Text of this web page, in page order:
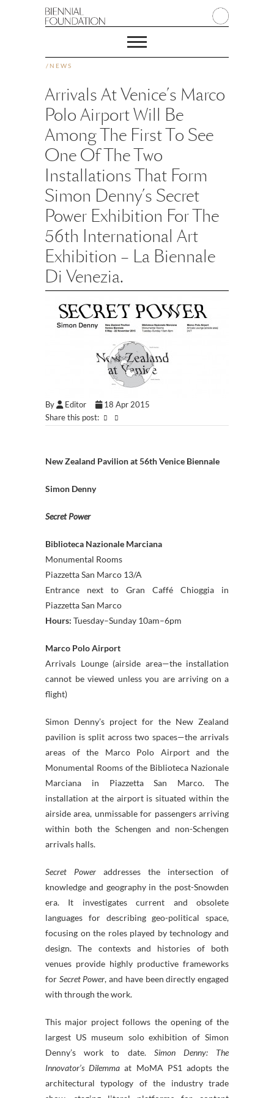
/ NEWS
Arrivals At Venice’s Marco
Polo Airport Will Be
Among The First To See
One Of The Two
Installations That Form
Simon Denny’s Secret
Power Exhibition For The
56th International Art
Exhibition – La Biennale
Di Venezia.
By Editor
18 Apr 2015
Share this post:
New Zealand Pavilion at 56th Venice Biennale
Simon Denny
Secret Power
Biblioteca Nazionale Marciana
Monumental Rooms
Piazzetta San Marco 13/A
Entrance next to Gran Caffé Chioggia in
Piazzetta San Marco
Hours: Tuesday–Sunday 10am–6pm
Marco Polo Airport
Arrivals Lounge (airside area—the installation
cannot be viewed unless you are arriving on a
flight)
Simon Denny’s project for the New Zealand
pavilion is split across two spaces—the arrivals
areas of the Marco Polo Airport and the
Monumental Rooms of the Biblioteca Nazionale
Marciana in Piazzetta San Marco. The
installation at the airport is situated within the
airside area, unmissable for passengers arriving
within both the Schengen and non-Schengen
arrivals halls.
Secret Power addresses the intersection of
knowledge and geography in the post-Snowden
era. It investigates current and obsolete
languages for describing geo-political space,
focusing on the roles played by technology and
design. The contexts and histories of both
venues provide highly productive frameworks
for Secret Power, and have been directly engaged
with through the work.
This major project follows the opening of the
largest US museum solo exhibition of Simon
Denny’s work to date. Simon Denny: The
Innovator’s Dilemma at MoMA PS1 adopts the
architectural typology of the industry trade